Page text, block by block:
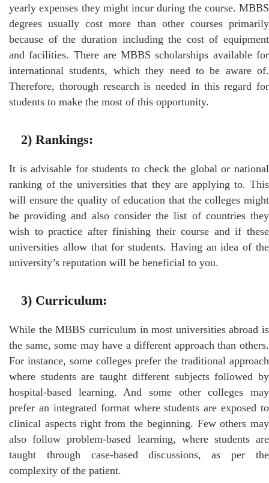
yearly expenses they might incur during the course. MBBS
degrees usually cost more than other courses primarily
because of the duration including the cost of equipment
and facilities. There are MBBS scholarships available for
international students, which they need to be aware of.
Therefore, thorough research is needed in this regard for
students to make the most of this opportunity.
2) Rankings:
It is advisable for students to check the global or national
ranking of the universities that they are applying to. This
will ensure the quality of education that the colleges might
be providing and also consider the list of countries they
wish to practice after finishing their course and if these
universities allow that for students. Having an idea of the
university’s reputation will be beneficial to you.
3) Curriculum:
While the MBBS curriculum in most universities abroad is
the same, some may have a different approach than others.
For instance, some colleges prefer the traditional approach
where students are taught different subjects followed by
hospital-based learning. And some other colleges may
prefer an integrated format where students are exposed to
clinical aspects right from the beginning. Few others may
also follow problem-based learning, where students are
taught through case-based discussions, as per the
complexity of the patient.